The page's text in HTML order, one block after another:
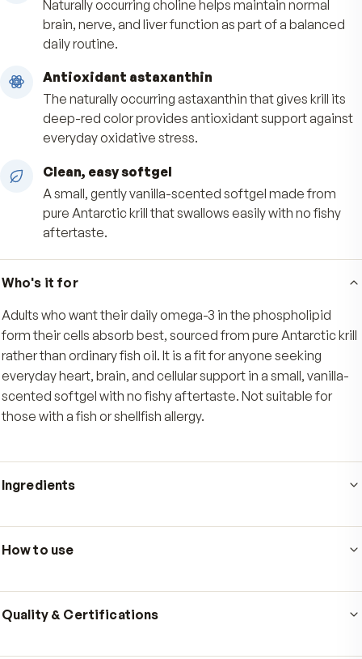
Phospholipid-form omega-3
Delivers EPA and DHA bound to phospholipids,
for everyday heart and cellular support.
Brain & nerve support
Naturally occurring choline helps maintain
brain, nerve, and liver function as part of a
daily routine.
Antioxidant astaxanthin
deep-red color provides antioxidant support
Clean, easy softgel
A small, gently vanilla-scented softgel made
pure Antarctic krill that swallows easily with no
aftertaste.
Who's it for
Adults who want their daily omega-3 in the
rather than ordinary fish oil. It is a fit for anyone seeking
scented softgel with no fishy aftertaste. Not suitable
those with a fish or shellfish allergy.